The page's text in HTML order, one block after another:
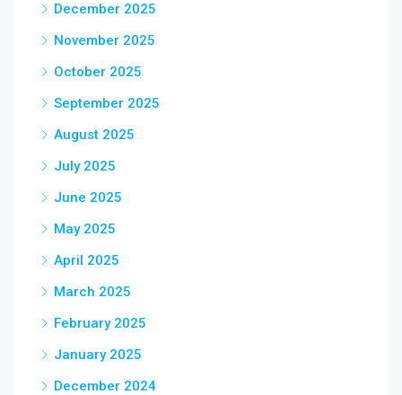
December 2025
November 2025
October 2025
September 2025
August 2025
July 2025
June 2025
May 2025
April 2025
March 2025
February 2025
January 2025
December 2024